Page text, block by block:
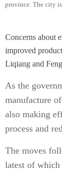
province. The city
Concerns about
improved
Liqiang and
As the
manufacture
also making
process and
The moves
latest of which